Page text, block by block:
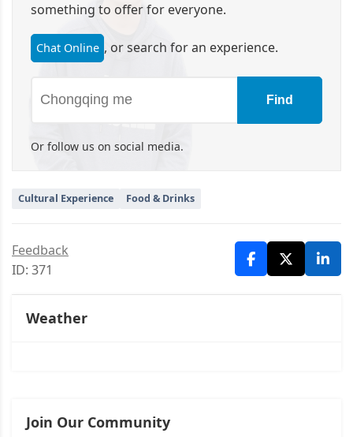
something to offer for everyone.
Chat Online , or search for an experience.
Find
Or follow us on social media.
Cultural Experience Food & Drinks
Feedback
ID: 371
Weather
Join Our Community